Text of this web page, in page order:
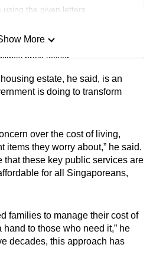
using the given letters
brain teaser
challenge
words as you can
More
estate, he said, is an
is doing to transform
over the cost of living,
items they worry about,” he said.
that these key public services are
for all Singaporeans,
families to manage their cost of
hand to those who need it,” he
decades, this approach has